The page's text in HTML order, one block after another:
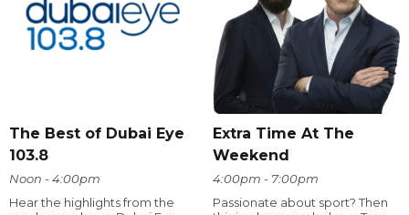
The Best of Dubai Eye
103.8
Noon - 4:00pm
Hear the highlights from the
Extra Time At The
Weekend
4:00pm - 7:00pm
Passionate about sport? Then